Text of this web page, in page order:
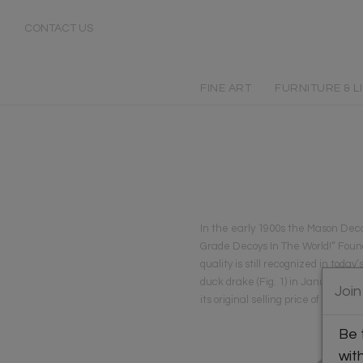
CONTACT US
FINE ART FURNITURE &
In the early 1900s the Mason
Grade Decoys In The World!”
quality is still recognized in
duck drake (Fig. 1) in January
its original selling price of $1.
Be